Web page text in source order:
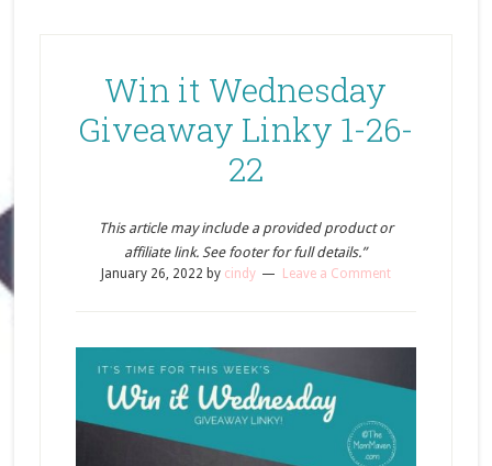
Win it Wednesday
Giveaway Linky 1-26-
22
This article may include a provided product or
affiliate link. See footer for full details.”
January 26, 2022 by cindy Leave a Comment